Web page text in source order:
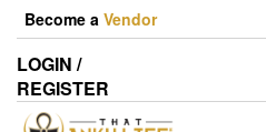
Skip
the
content
Become a Vendor
LOGIN /
REGISTER